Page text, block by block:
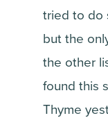
tried to do
but the
the other
found this
Thyme